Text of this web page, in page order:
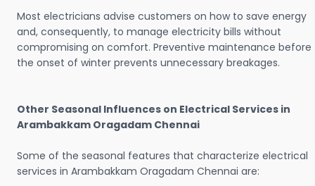
Most electricians advise customers on how to save energy
and, consequently, to manage electricity bills without
compromising on comfort. Preventive maintenance before
the onset of winter prevents unnecessary breakages.
Other Seasonal Influences on Electrical Services in
Arambakkam Oragadam Chennai
Some of the seasonal features that characterize electrical
services in Arambakkam Oragadam Chennai are: